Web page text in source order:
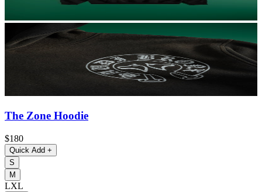
The Zone Hoodie
$180
Quick Add +
S
M
LXL